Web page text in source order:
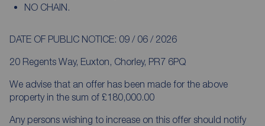
NO CHAIN.
DATE OF PUBLIC NOTICE: 09 / 06 / 2026
20 Regents Way, Euxton, Chorley, PR7 6PQ
We advise that an offer has been made for the above
property in the sum of £180,000.00
Any persons wishing to increase on this offer should notify